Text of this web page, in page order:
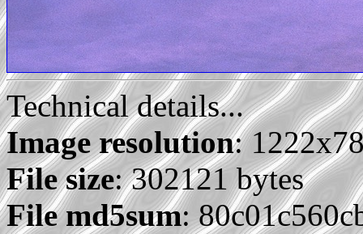
Technical details...
Image resolution:
File size: 302121 bytes
File md5sum: